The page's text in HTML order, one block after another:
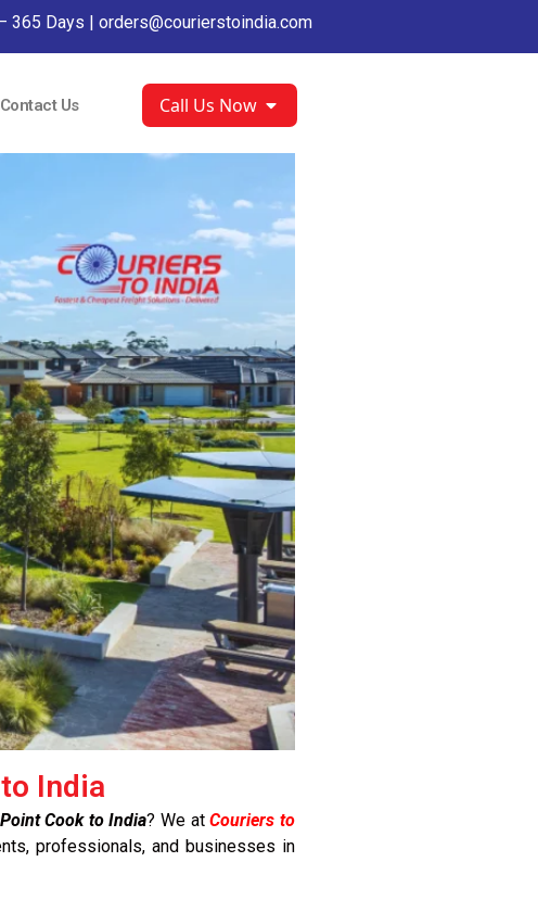
365 Days | orders@courierstoindia.com
Contact Us Call Us Now
India
Cook to India? We atCouriers to
professionals, and businesses in